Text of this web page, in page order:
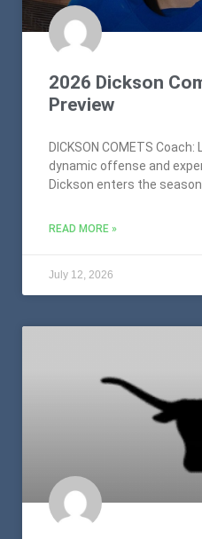
2026 Dickson
Preview
DICKSON COMETS Coach:
dynamic offense and
Dickson enters the
READ MORE »
July 12, 2026